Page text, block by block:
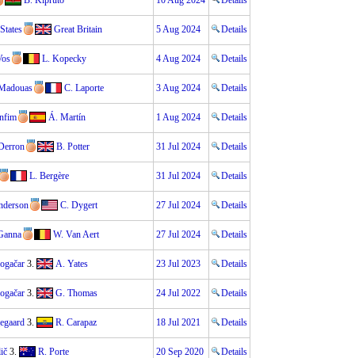
Great Britain 5 Aug 2024 Details
L. Kopecky 4 Aug 2024 Details
C. Laporte 3 Aug 2024 Details
Á. Martín 1 Aug 2024 Details
B. Potter 31 Jul 2024 Details
L. Bergère 31 Jul 2024 Details
C. Dygert 27 Jul 2024 Details
W. Van Aert 27 Jul 2024 Details
3. A. Yates 23 Jul 2023 Details
3. G. Thomas 24 Jul 2022 Details
3. R. Carapaz 18 Jul 2021 Details
3. R. Porte 20 Sep 2020 Details